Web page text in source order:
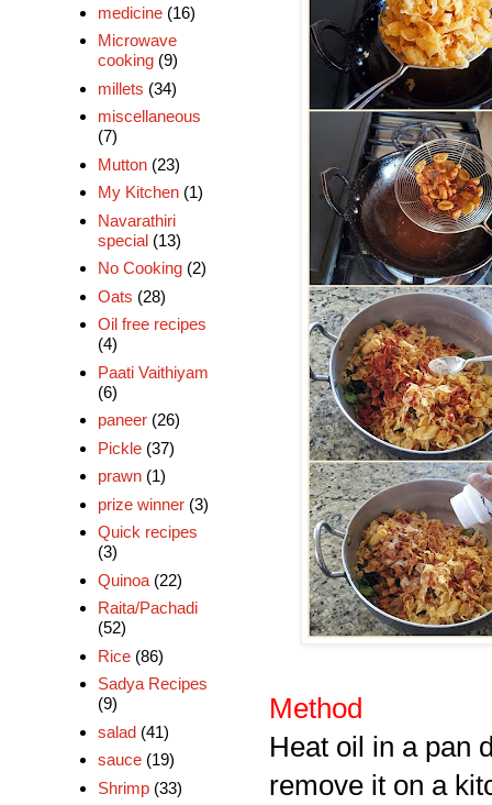
Method
Heat oil in a pan
remove it on a
medicine (16)
Microwave
cooking (9)
millets (34)
miscellaneous
(7)
Mutton (23)
My Kitchen (1)
Navarathiri
special (13)
No Cooking (2)
Oats (28)
Oil free recipes
(4)
Paati Vaithiyam
(6)
paneer (26)
Pickle (37)
prawn (1)
prize winner (3)
Quick recipes
(3)
Quinoa (22)
Raita/Pachadi
(52)
Rice (86)
Sadya Recipes
(9)
salad (41)
sauce (19)
Shrimp (33)